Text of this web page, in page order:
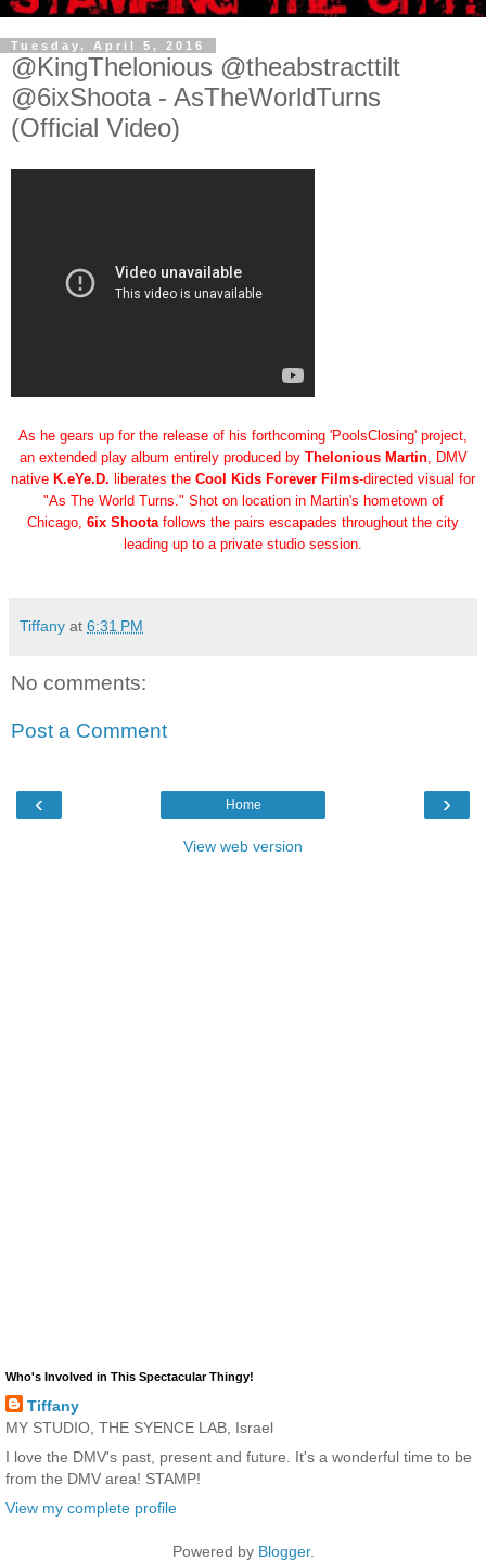
Tuesday, April 5, 2016
@KingThelonious @theabstracttilt
@6ixShoota - AsTheWorldTurns
(Official Video)
As he gears up for the release of his forthcoming 'PoolsClosing' project,
an extended play album entirely produced by Thelonious Martin, DMV
native K.eYe.D. liberates the Cool Kids Forever Films-directed visual for
"As The World Turns." Shot on location in Martin's hometown of
Chicago, 6ix Shootafollows the pairs escapades throughout the city
leading up to a private studio session.
Tiffany at 6:31 PM
No comments:
Post a Comment
‹ ›
Home
View web version
Who's Involved in This Spectacular Thingy!
Tiffany
MY STUDIO, THE SYENCE LAB, Israel
I love the DMV's past, present and future. It's a wonderful time to be
from the DMV area! STAMP!
View my complete profile
Powered by Blogger.